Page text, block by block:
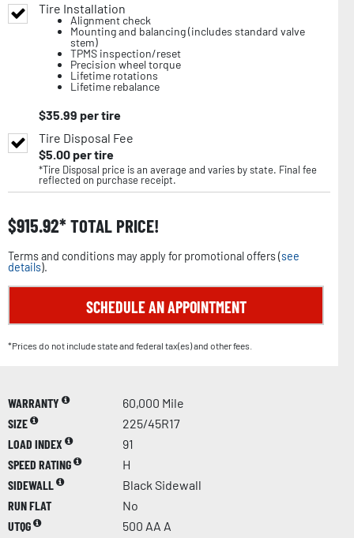
Tire Installation
Alignment check
Mounting and balancing (includes standard valve
stem)
TPMS inspection/reset
Precision wheel torque
Lifetime rotations
Lifetime rebalance
$35.99 per tire
Tire Disposal Fee
$5.00per tire
*Tire Disposal price is an average and varies by state. Final fee
reflected on purchase receipt.
$915.92 TOTAL PRICE!
Terms and conditions may apply for promotional offers (see
details).
SCHEDULE AN APPOINTMENT
*Prices do not include state and federal tax(es) and other fees.
WARRANTY
60,000 Mile
SIZE
225/45R17
LOAD INDEX
91
SPEED RATING
H
SIDEWALL
Black Sidewall
RUN FLAT
No
UTQG
500 AA A